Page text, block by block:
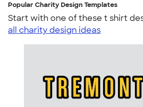
Popular Charity Design Templates
Start with one of these t shirt
all charity design ideas